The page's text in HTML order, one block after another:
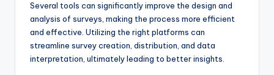
Several tools can significantly improve the design and
analysis of surveys, making the process more efficient
and effective. Utilizing the right platforms can
streamline survey creation, distribution, and data
interpretation, ultimately leading to better insights.